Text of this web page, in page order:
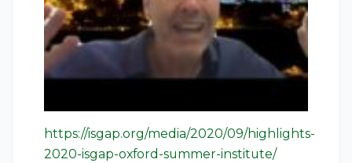
https://isgap.org/media/2020/09/highlights-
2020-isgap-oxford-summer-institute/